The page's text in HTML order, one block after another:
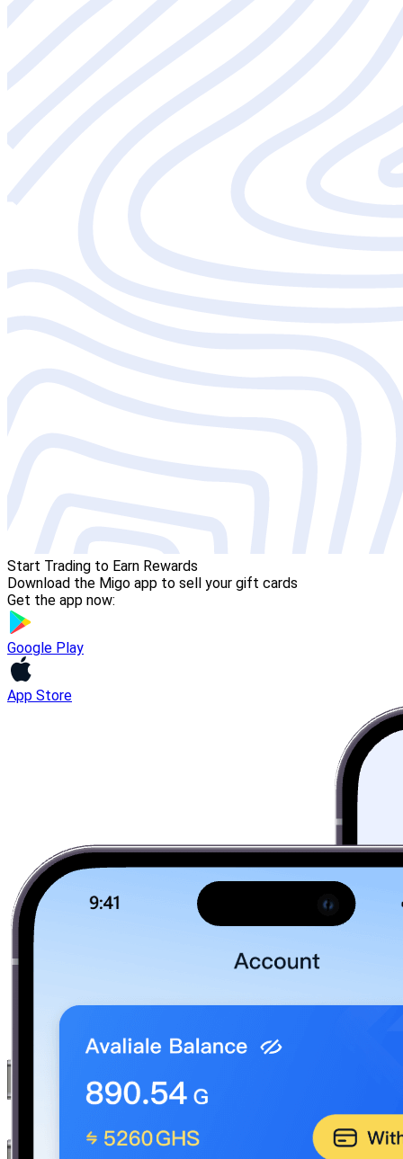
Start Trading to Earn Rewards
Download the Migo app to sell your gift cards
Get the app now:
Google Play
App Store